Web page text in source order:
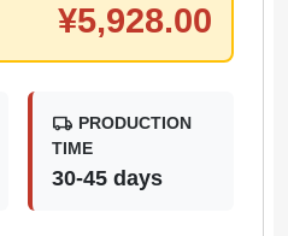
¥5,928.00
local_shipping PRODUCTION
TIME
30-45 days